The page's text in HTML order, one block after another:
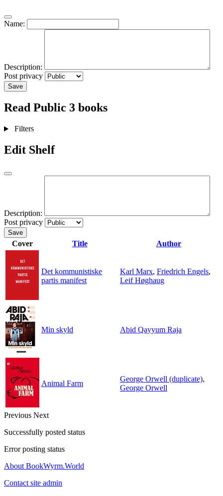
Name:
Description:
Post privacy
Save
Read Public 3 books
Filters
Edit Shelf
Description:
Post privacy
Save
Cover Title Author
Det kommunistiske
partis manifest
Karl Marx, Friedrich Engels,
Leif Høghaug
Min skyld Abid Qayyum Raja
Animal Farm
George Orwell (duplicate),
George Orwell
Previous Next
Successfully posted status
Error posting status
About BookWyrm.World
Contact site admin